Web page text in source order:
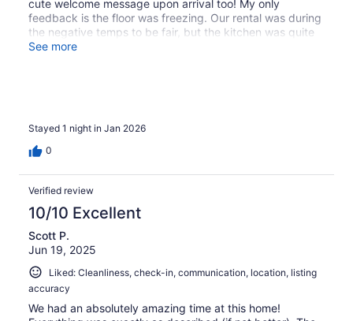
cute welcome message upon arrival too! My only
feedback is the floor was freezing. Our rental was during
the negative temps to be fair, but the kitchen was quite
drafty. Be sure to bring slippers!
See more
Stayed 1 night in Jan 2026
0
Verified review
10/10 Excellent
Scott P.
Jun 19, 2025
Liked: Cleanliness, check-in, communication, location, listing
accuracy
We had an absolutely amazing time at this home!